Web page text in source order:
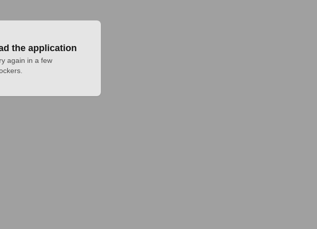
the application
again in a few